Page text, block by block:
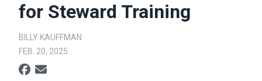
for Steward Training
BILLY KAUFFMAN
FEB. 20, 2025
Social share icons